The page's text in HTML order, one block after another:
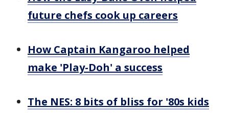
future chefs cook up careers
How Captain Kangaroo helped
make 'Play-Doh' a success
The NES: 8 bits of bliss for '80s kids